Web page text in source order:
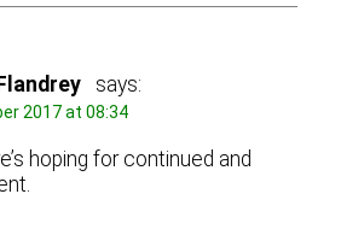
says:
2017 at 08:34
hoping for continued and